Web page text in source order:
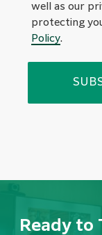
well as our
protecting
Policy.
Ready to